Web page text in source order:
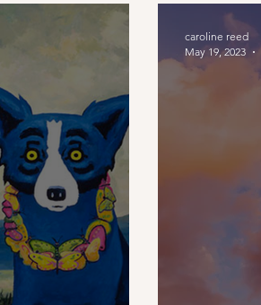
caroline reed
May 19, 2023